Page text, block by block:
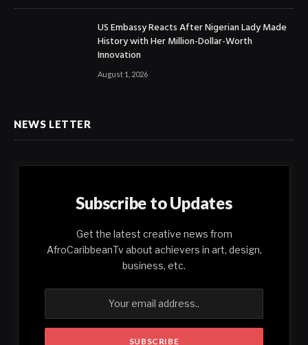
US Embassy Reacts After Nigerian Lady Made
History with Her Million-Dollar-Worth
Innovation
August 1, 2026
NEWS LETTER
Subscribe to Updates
Get the latest creative news from
AfroCaribbeanTv about achievers in art, design,
business, etc.